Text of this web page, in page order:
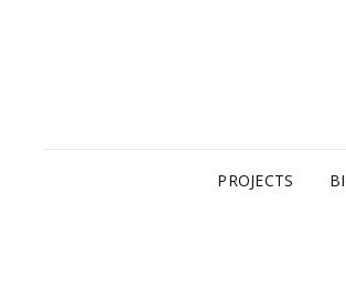
PROJECTS